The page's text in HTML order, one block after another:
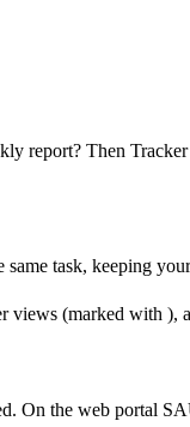
report? Then
task, keeping
views (marked with ),
On the web portal